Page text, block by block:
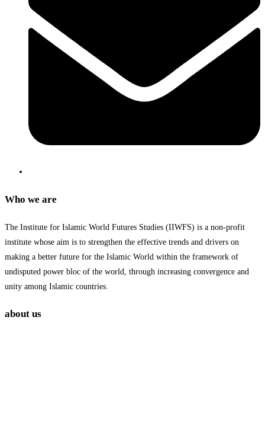
Who we are
The Institute for Islamic World Futures Studies (IIWFS) is a non-profit
institute whose aim is to strengthen the effective trends and drivers on
making a better future for the Islamic World within the framework of
undisputed power bloc of the world, through increasing convergence and
unity among Islamic countries.
about us